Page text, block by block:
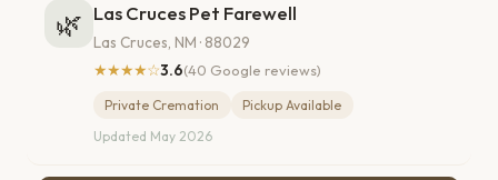
🌿 Las Cruces Pet Farewell
Las Cruces, NM · 88029
★★★★☆3.6(40 Google reviews)
Private Cremation
Pickup Available
Updated May 2026